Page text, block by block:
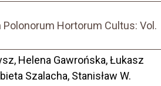
Hortorum Cultus: Vol.
Helena Gawrońska, Łukasz
Szalacha, Stanisław W.